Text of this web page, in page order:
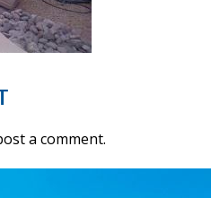
a comment.